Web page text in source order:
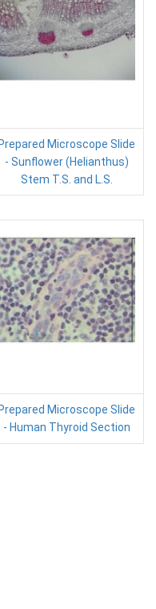
Prepared Microscope Slide
- Sunflower (Helianthus)
Stem T.S. and L.S.
Prepared Microscope Slide
- Human Thyroid Section